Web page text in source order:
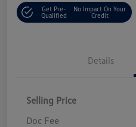
Get Pre-
Qualified
No Impact On Your
Credit
Details
Selling Price
Doc Fee